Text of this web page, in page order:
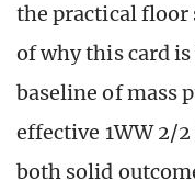
the practical
of why this card
baseline of mass
effective 1WW 2/
both solid